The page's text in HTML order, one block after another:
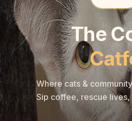
🐾
The
Where cats &
Sip coffee, rescue lives,